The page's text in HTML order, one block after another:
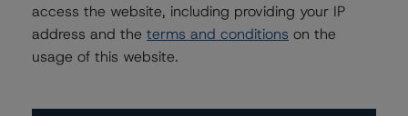
The rated entity or its related entities did participate in
the rating process for this rating action. DBRS had
access to the accounts and other relevant internal
access the website, including providing your IP
address and the terms and conditions on the
usage of this website.